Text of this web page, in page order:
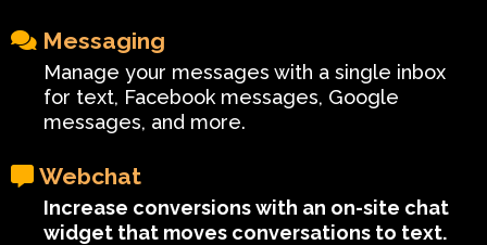
Messaging
Manage your messages with a single inbox
for text, Facebook messages, Google
messages, and more.
Webchat
Increase conversions with an on-site chat
widget that moves conversations to text.